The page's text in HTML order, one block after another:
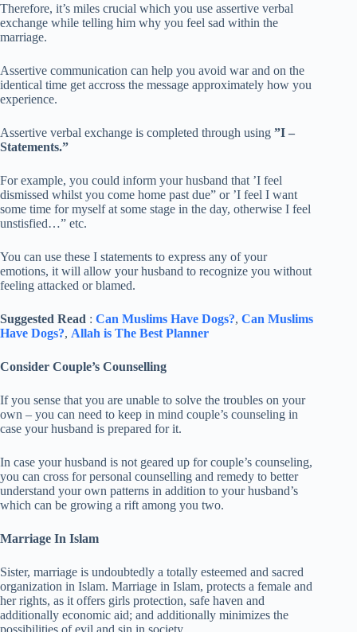
Therefore, it’s miles crucial which you use assertive verbal
exchange while telling him why you feel sad within the
marriage.
Assertive communication can help you avoid war and on the
identical time get accross the message approximately how you
experience.
Assertive verbal exchange is completed through using ”I –
Statements.”
For example, you could inform your husband that ’I feel
dismissed whilst you come home past due” or ’I feel I want
some time for myself at some stage in the day, otherwise I feel
unstisfied…” etc.
You can use these I statements to express any of your
emotions, it will allow your husband to recognize you without
feeling attacked or blamed.
Suggested Read : Can Muslims Have Dogs?, Can Muslims
Have Dogs?, Allah is The Best Planner
Consider Couple’s Counselling
If you sense that you are unable to solve the troubles on your
own – you can need to keep in mind couple’s counseling in
case your husband is prepared for it.
In case your husband is not geared up for couple’s counseling,
you can cross for personal counselling and remedy to better
understand your own patterns in addition to your husband’s
which can be growing a rift among you two.
Marriage In Islam
Sister, marriage is undoubtedly a totally esteemed and sacred
organization in Islam. Marriage in Islam, protects a female and
her rights, as it offers girls protection, safe haven and
additionally economic aid; and additionally minimizes the
possibilities of evil and sin in society.